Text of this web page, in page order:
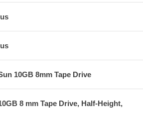
10GB 8mm Tape Drive
8 mm Tape Drive, Half-Height,